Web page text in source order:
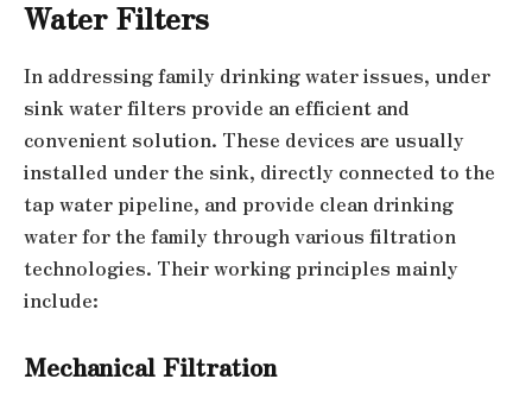
Water Filters
In addressing family drinking water issues, under
sink water filters provide an efficient and
convenient solution. These devices are usually
installed under the sink, directly connected to the
tap water pipeline, and provide clean drinking
water for the family through various filtration
technologies. Their working principles mainly
include:
Mechanical Filtration